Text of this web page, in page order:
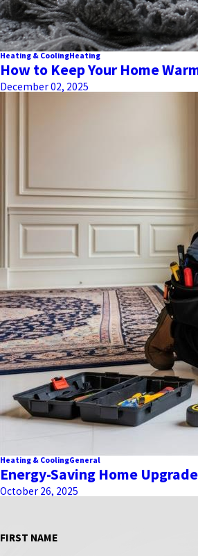
Heating & CoolingHeating
How to Keep Your Home
December 02, 2025
Heating & CoolingGeneral
Energy-Saving Home
October 26, 2025
FIRST NAME